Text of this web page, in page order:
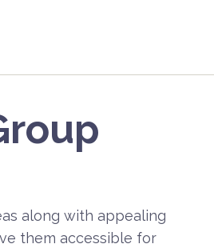
along with appealing
them accessible for